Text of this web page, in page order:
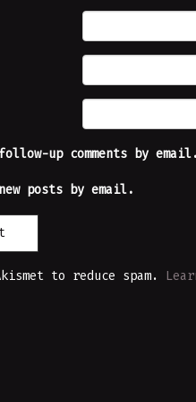
up comments by email.
posts by email.
to reduce spam.